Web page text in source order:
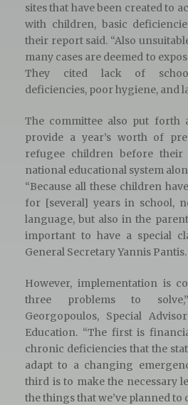
sites that have been created to
with children, basic
their report said. “Also
many cases are deemed to
They cited lack of
deficiencies, poor hygiene, and
The committee also put forth
provide a year’s worth of
refugee children before
national educational system
“Because all these children
for [several] years in school,
language, but also in the
important to have a special
General Secretary Yannis Pantis.
However, implementation is
three problems to
Georgopoulos, Special
Education. “The first is
chronic deficiencies that the
adapt to a changing
third is to make the necessary
the things that we’ve planned to